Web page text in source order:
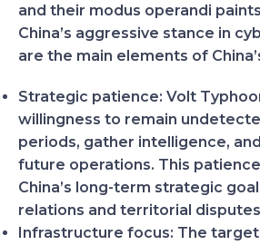
and their modus operandi
China’s aggressive stance in
are the main elements of
Strategic patience: Volt
willingness to remain
periods, gather intelligence,
future operations. This
China’s long-term strategic
relations and territorial
Infrastructure focus: The